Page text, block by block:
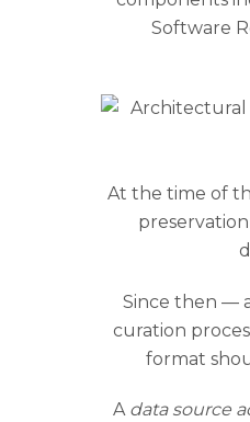
Software
At the time of
Since then —
curation
format
A data source